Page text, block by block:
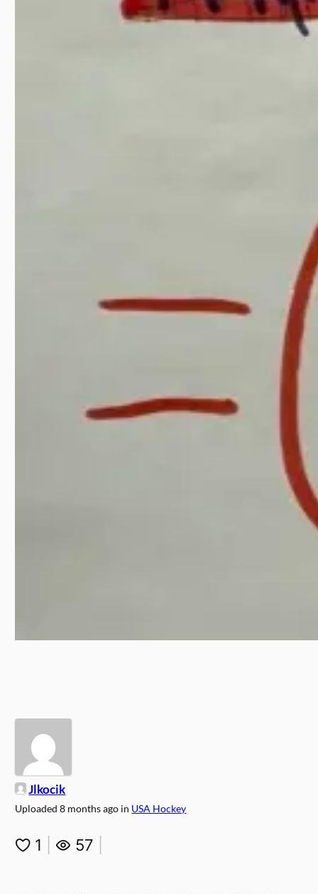
Jlkocik
Uploaded8 months ago in USA Hockey
1 57